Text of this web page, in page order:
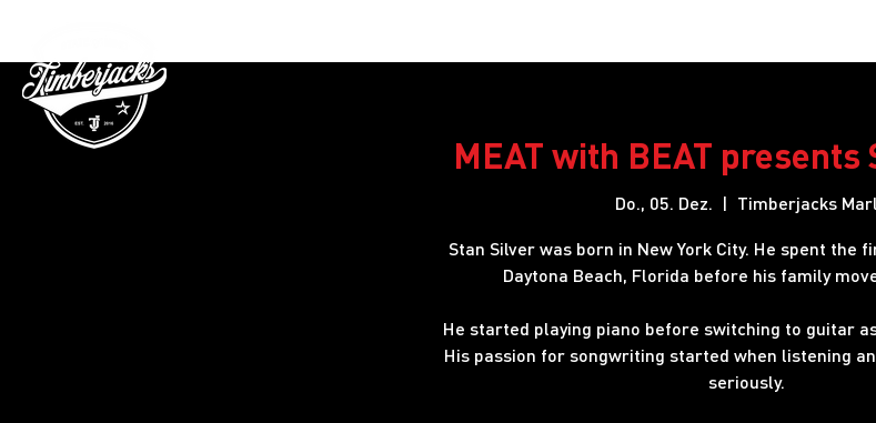
MEAT with BEAT
Do., 05. Dez.
  |
Timberjacks Marl
Stan Silver was born in New York City. He spent the
Daytona Beach, Florida before his family
He started playing piano before switching to guitar
His passion for songwriting started when listening
seriously.